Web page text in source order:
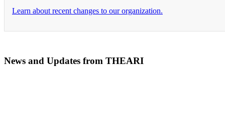
Learn about recent changes to our organization.
News and Updates from THEARI